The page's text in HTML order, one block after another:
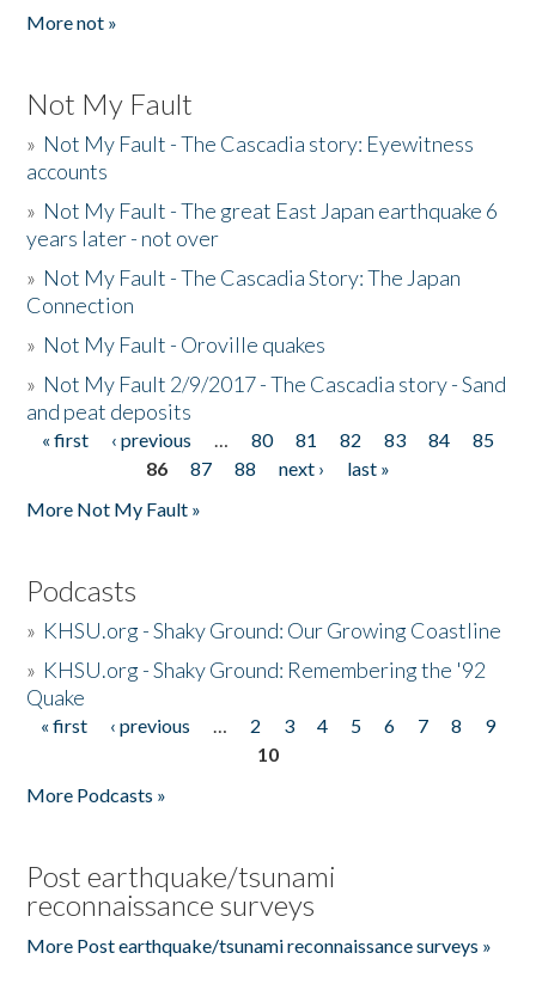
More not »
Not My Fault
» Not My Fault - The Cascadia story: Eyewitness
accounts
» Not My Fault - The great East Japan earthquake 6
years later - not over
» Not My Fault - The Cascadia Story: The Japan
Connection
» Not My Fault - Oroville quakes
» Not My Fault 2/9/2017 - The Cascadia story - Sand
and peat deposits
Pages
« first ‹ previous … 80 81 82 83 84
85
86
87 88 next ›
last »
More Not My Fault »
Podcasts
» KHSU.org - Shaky Ground: Our Growing Coastline
» KHSU.org - Shaky Ground: Remembering the '92
Quake
Pages
« first ‹ previous … 2 3 4 5 6 7 8
9
10
More Podcasts »
Post earthquake/tsunami
reconnaissance surveys
More Post earthquake/tsunami reconnaissance surveys »